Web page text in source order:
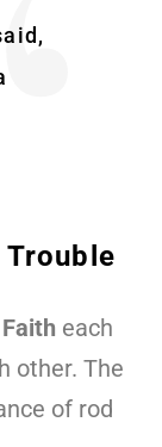
each
other. The
of rod